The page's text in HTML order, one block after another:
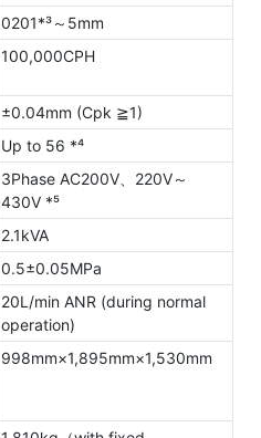
0201*³～5mm
100,000CPH
±0.04mm (Cpk ≧1)
Up to 56 *⁴
3Phase AC200V、220V～
430V *⁵
2.1kVA
0.5±0.05MPa
20L/min ANR (during normal
operation)
998mm×1,895mm×1,530mm